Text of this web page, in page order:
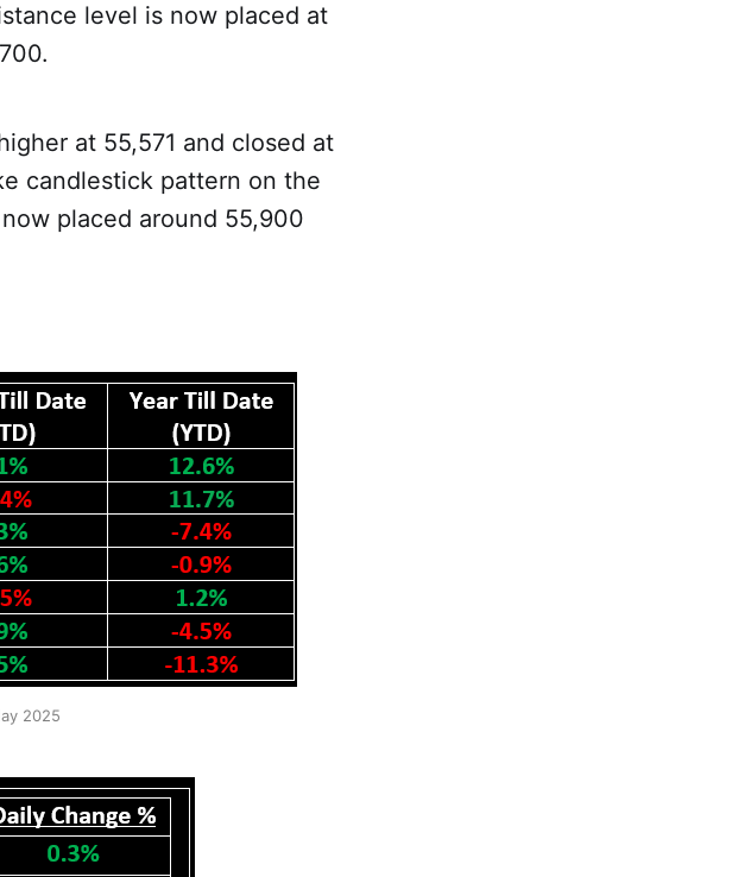
level is now placed at
at 55,571 and closed at
candlestick pattern on the
placed around 55,900
2025